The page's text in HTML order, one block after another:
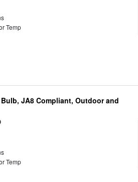
Temp
Bulb, JA8 Compliant, Outdoor and
Temp